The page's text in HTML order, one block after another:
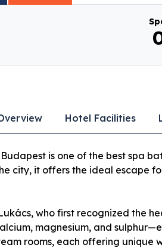
Hotel Facilities
is one of the best spa
city, it offers the ideal escape
who first recognized the
magnesium, and
rooms, each offering unique